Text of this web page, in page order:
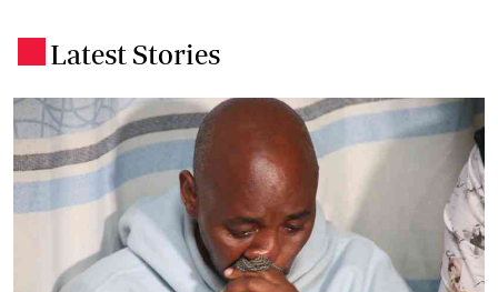
Latest Stories